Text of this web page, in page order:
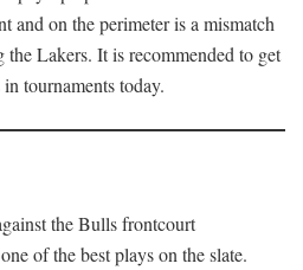
and on the perimeter is a mismatch
Lakers. It is recommended to get
tournaments today.
the Bulls frontcourt
of the best plays on the slate.